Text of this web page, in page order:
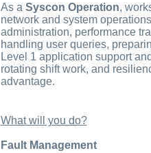
As a Syscon Operation,
network and system
administration, performance
handling user queries,
Level 1 application support
rotating shift work, and
advantage.
What will you do?
Fault Management